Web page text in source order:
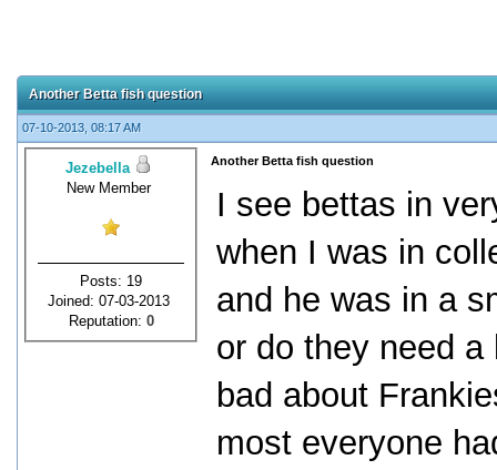
Another Betta fish question
07-10-2013, 08:17 AM
Jezebella
New Member
Posts: 19
Joined: 07-03-2013
Reputation: 0
Another Betta fish question
I see bettas in
when I was in
and he was in a
or do they need
bad about
most everyone